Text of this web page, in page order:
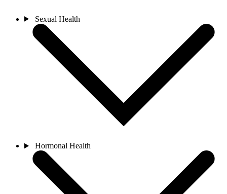
Sexual Health
Hormonal Health